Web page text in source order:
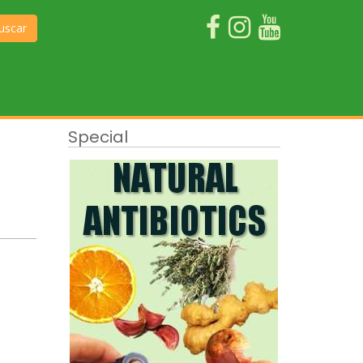
Special